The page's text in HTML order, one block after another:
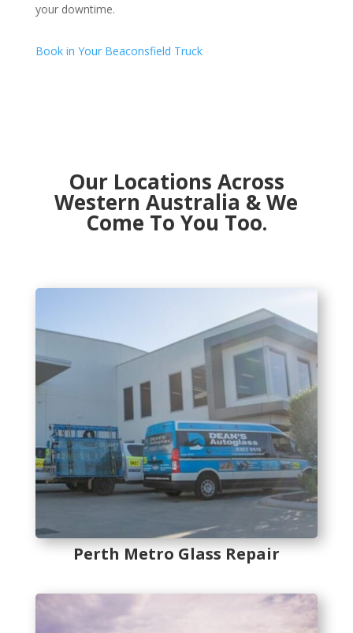
your downtime.
Book in Your Beaconsfield Truck
Our Locations Across
Western Australia & We
Come To You Too.
Perth Metro Glass Repair